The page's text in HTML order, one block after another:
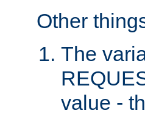
Other
The
value -